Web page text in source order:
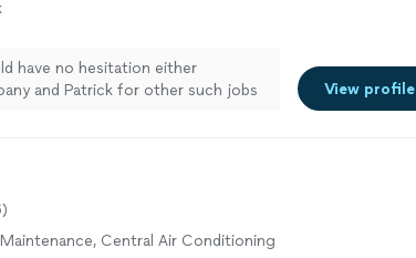
have no hesitation either
and Patrick for other such jobs
View profile
Central Air Conditioning